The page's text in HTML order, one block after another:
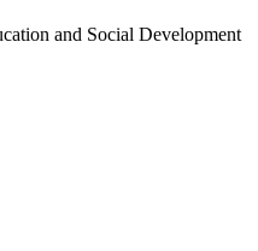
and Social Development